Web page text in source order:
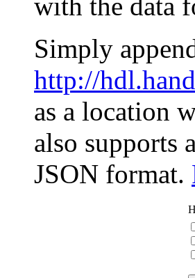
with the data
Simply
http://
as a location
also supports
JSON format.